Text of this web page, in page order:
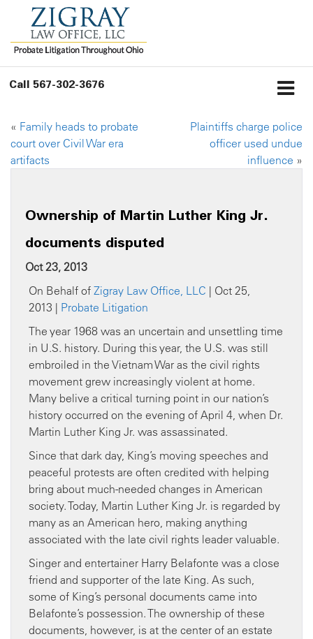
Call 567-302-3676
« Family heads to probate
court over Civil War era
artifacts
Plaintiffs charge police
officer used undue
influence »
Ownership of Martin Luther King Jr.
documents disputed
Oct 23, 2013
On Behalf of Zigray Law Office, LLC | Oct 25,
2013 | Probate Litigation
The year 1968 was an uncertain and unsettling time
in U.S. history. During this year, the U.S. was still
embroiled in the Vietnam War as the civil rights
movement grew increasingly violent at home.
Many belive a critical turning point in our nation’s
history occurred on the evening of April 4, when Dr.
Martin Luther King Jr. was assassinated.
Since that dark day, King’s moving speeches and
peaceful protests are often credited with helping
bring about much-needed changes in American
society. Today, Martin Luther King Jr. is regarded by
many as an American hero, making anything
associated with the late civil rights leader valuable.
Singer and entertainer Harry Belafonte was a close
friend and supporter of the late King. As such,
some of King’s personal documents came into
Belafonte’s possession. The ownership of these
documents, however, is at the center of an estate